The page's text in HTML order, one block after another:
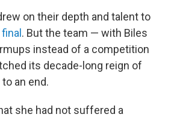
on their depth and talent to
. But the team — with Biles
instead of a competition
its decade-long reign of
an end.
she had not suffered a